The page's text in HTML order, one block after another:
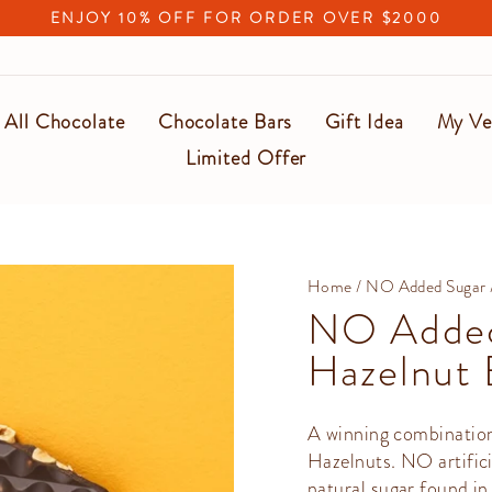
slideshow
ENJOY 10% OFF FOR ORDER OVER $2000
All Chocolate Chocolate Bars Gift Idea
My
Limited Offer
Home/ NO Added Sugar
NO
Hazelnut
A winning
Hazelnuts. NO